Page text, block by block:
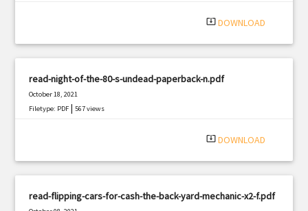
system_update_alt DOWNLOAD
read-night-of-the-80-s-undead-paperback-n.pdf
October 18, 2021
Filetype: PDF |567 views
system_update_alt DOWNLOAD
read-flipping-cars-for-cash-the-back-yard-mechanic-x2-f.pdf